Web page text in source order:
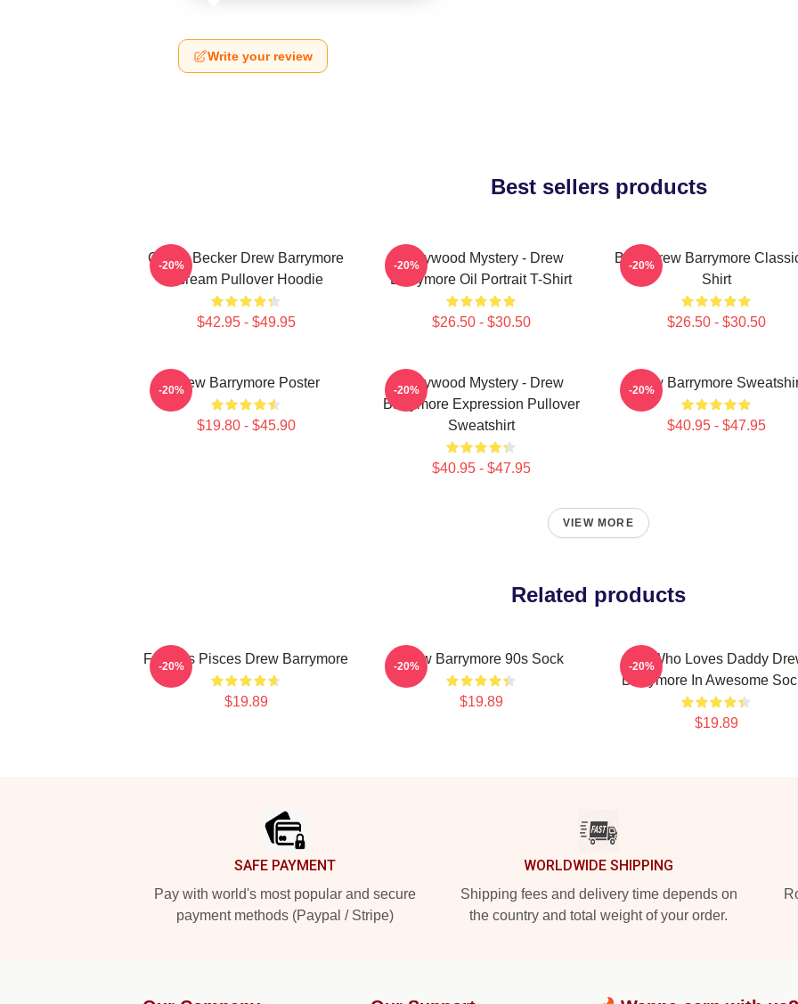
Write your review
Best sellers products
Casey Becker Drew Barrymore
Scream Pullover Hoodie
$42.95 - $49.95
-20%
Hollywood Mystery - Drew
Barrymore Oil Portrait T-Shirt
$26.50 - $30.50
-20%
Bald Drew Barrymore
Shirt
$26.50 - $30.50
-20%
Drew Barrymore Poster
$19.80 - $45.90
-20%
Hollywood Mystery - Drew
Barrymore Expression Pullover
Sweatshirt
$40.95 - $47.95
-20% Drew Barrymore
$40.95 - $47.95
-20%
VIEW MORE
Related products
Famous Pisces Drew Barrymore
$19.89
-20% Drew Barrymore 90s Sock
$19.89
-20%
Girl Who Loves Daddy
Barrymore In Awesome
$19.89
-20%
SAFE PAYMENT
Pay with world's most popular and secure
payment methods (Paypal / Stripe)
WORLDWIDE SHIPPING
Shipping fees and delivery time depends on
the country and total weight of your order.